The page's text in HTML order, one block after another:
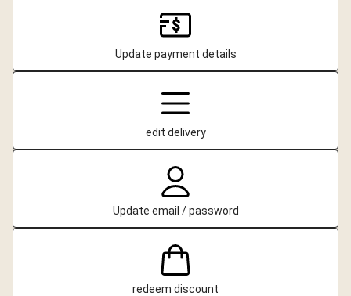
Update payment details
edit delivery
Update email / password
redeem discount